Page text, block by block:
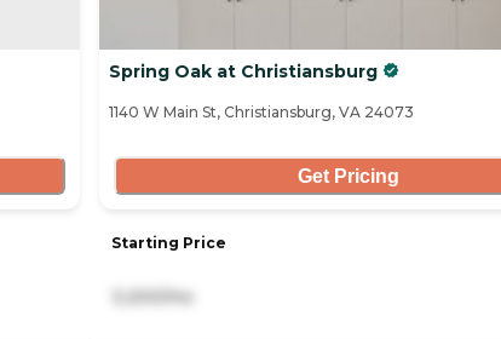
Spring Oak at Christiansburg
1140 W Main St, Christiansburg, VA 24073
Get Pricing
Starting Price
3,200/mo